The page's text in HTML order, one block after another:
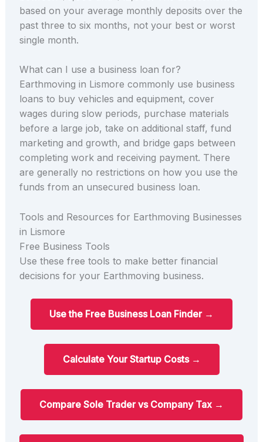
based on your average monthly deposits over the
past three to six months, not your best or worst
single month.
What can I use a business loan for?
Earthmoving in Lismore commonly use business
loans to buy vehicles and equipment, cover
wages during slow periods, purchase materials
before a large job, take on additional staff, fund
marketing and growth, and bridge gaps between
completing work and receiving payment. There
are generally no restrictions on how you use the
funds from an unsecured business loan.
Tools and Resources for Earthmoving Businesses
in Lismore
Free Business Tools
Use these free tools to make better financial
decisions for your Earthmoving business.
Use the Free Business Loan Finder →
Calculate Your Startup Costs →
Compare Sole Trader vs Company Tax →